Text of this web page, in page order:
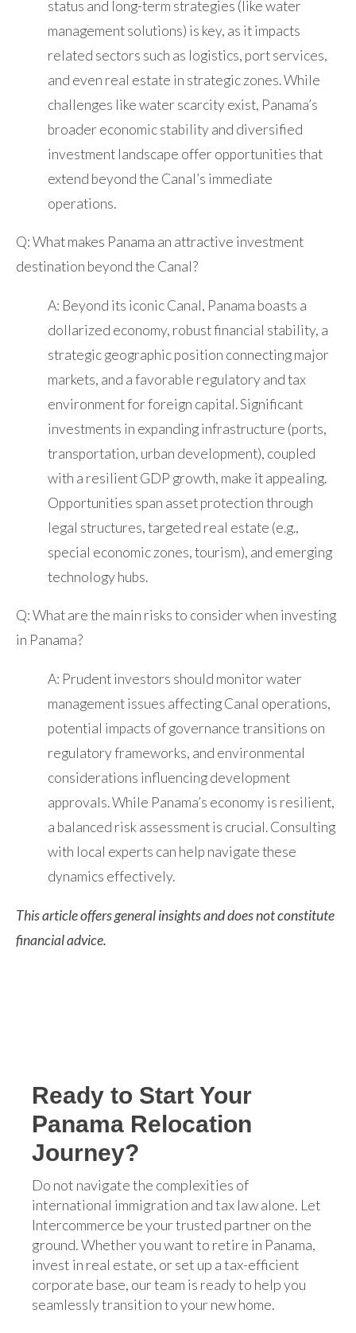
status and long-term strategies (like water
management solutions) is key, as it impacts
related sectors such as logistics, port services,
and even real estate in strategic zones. While
challenges like water scarcity exist, Panama’s
broader economic stability and diversified
investment landscape offer opportunities that
extend beyond the Canal’s immediate
operations.
Q: What makes Panama an attractive investment
destination beyond the Canal?
A: Beyond its iconic Canal, Panama boasts a
dollarized economy, robust financial stability, a
strategic geographic position connecting major
markets, and a favorable regulatory and tax
environment for foreign capital. Significant
investments in expanding infrastructure (ports,
transportation, urban development), coupled
with a resilient GDP growth, make it appealing.
Opportunities span asset protection through
legal structures, targeted real estate (e.g.,
special economic zones, tourism), and emerging
technology hubs.
Q: What are the main risks to consider when investing
in Panama?
A: Prudent investors should monitor water
management issues affecting Canal operations,
potential impacts of governance transitions on
regulatory frameworks, and environmental
considerations influencing development
approvals. While Panama’s economy is resilient,
a balanced risk assessment is crucial. Consulting
with local experts can help navigate these
dynamics effectively.
This article offers general insights and does not constitute
financial advice.
Ready to Start Your
Panama Relocation
Journey?
Do not navigate the complexities of
international immigration and tax law alone. Let
Intercommerce be your trusted partner on the
ground. Whether you want to retire in Panama,
invest in real estate, or set up a tax-efficient
corporate base, our team is ready to help you
seamlessly transition to your new home.